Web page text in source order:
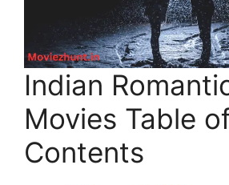
Indian
Movies Table
Contents